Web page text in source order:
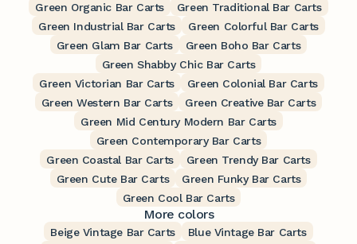
Green Organic Bar Carts
Green Traditional Bar Carts
Green Industrial Bar Carts
Green Colorful Bar Carts
Green Glam Bar Carts
Green Boho Bar Carts
Green Shabby Chic Bar Carts
Green Victorian Bar Carts
Green Colonial Bar Carts
Green Western Bar Carts
Green Creative Bar Carts
Green Mid Century Modern Bar Carts
Green Contemporary Bar Carts
Green Coastal Bar Carts
Green Trendy Bar Carts
Green Cute Bar Carts
Green Funky Bar Carts
Green Cool Bar Carts
More colors
Beige Vintage Bar Carts
Blue Vintage Bar Carts